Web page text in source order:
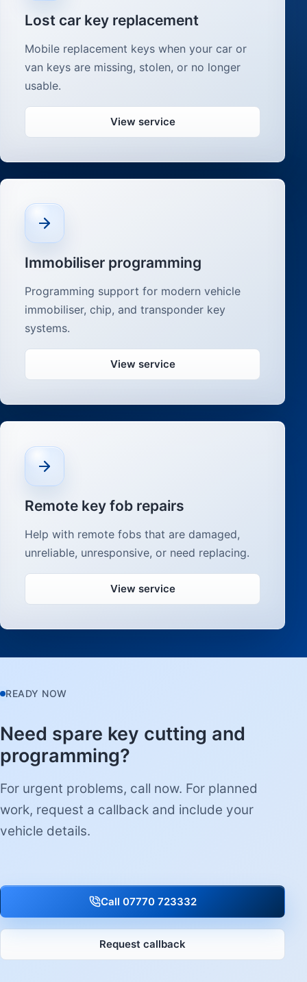
Lost car key replacement
Mobile replacement keys when your car or
van keys are missing, stolen, or no longer
usable.
View service
Immobiliser programming
Programming support for modern vehicle
immobiliser, chip, and transponder key
systems.
View service
Remote key fob repairs
Help with remote fobs that are damaged,
unreliable, unresponsive, or need replacing.
View service
READY NOW
Need spare key cutting and
programming?
For urgent problems, call now. For planned
work, request a callback and include your
vehicle details.
Call 07770 723332
Request callback